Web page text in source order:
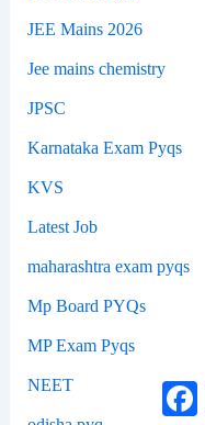
JEE Mains 2026
Jee mains chemistry
JPSC
Karnataka Exam Pyqs
KVS
Latest Job
maharashtra exam pyqs
Mp Board PYQs
MP Exam Pyqs
NEET